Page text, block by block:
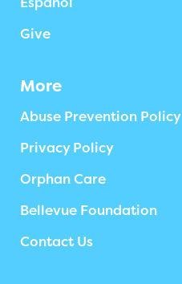
Give
More
Abuse Prevention Policy
Privacy Policy
Orphan Care
Bellevue Foundation
Contact Us